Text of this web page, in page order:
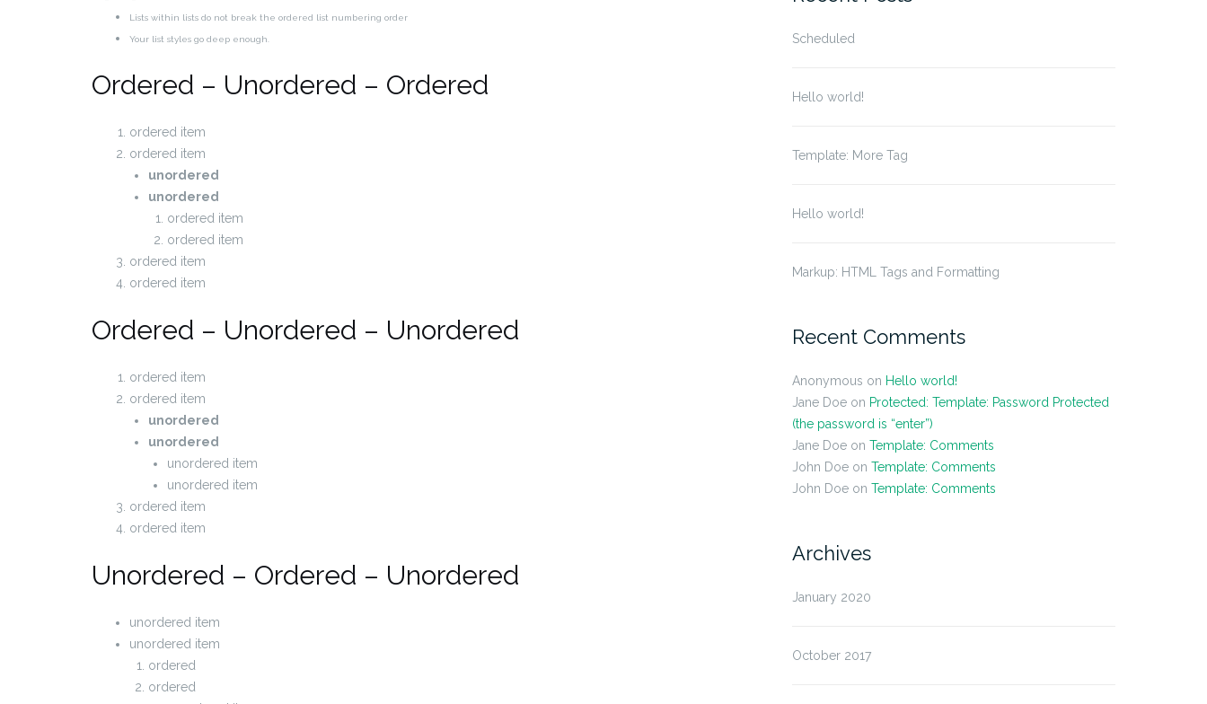
Lists within lists do not break the ordered list numbering order
Your list styles go deep enough.
Ordered – Unordered – Ordered
ordered item
ordered item
unordered
unordered
ordered item
ordered item
ordered item
ordered item
Ordered – Unordered – Unordered
ordered item
ordered item
unordered
unordered
unordered item
unordered item
ordered item
ordered item
Unordered – Ordered – Unordered
unordered item
unordered item
ordered
ordered
Scheduled
Hello world!
Template: More Tag
Hello world!
Markup: HTML Tags and Formatting
Recent Comments
Anonymous on Hello world!
Jane Doe on Protected: Template: Password Protected
(the password is “enter”)
Jane Doe on Template: Comments
John Doe on Template: Comments
John Doe on Template: Comments
Archives
January 2020
October 2017